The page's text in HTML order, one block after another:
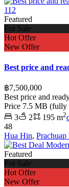
Featured
For Sale
Hot Offer
New Offer
Best price and
฿7,500,000
Best price and
Price 7.5 MB (fully
3
2 195 m2
48
Hua Hin,
Featured
For Sale
Hot Offer
New Offer